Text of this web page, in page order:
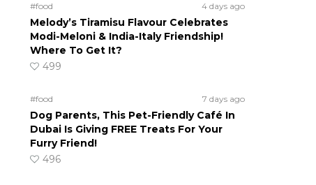
#food 4 days ago
Melody’s Tiramisu Flavour Celebrates
Modi-Meloni & India-Italy Friendship!
Where To Get It?
499
#food 7 days ago
Dog Parents, This Pet-Friendly Café In
Dubai Is Giving FREE Treats For Your
Furry Friend!
496